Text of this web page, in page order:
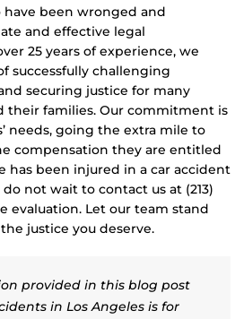
been wronged and
and effective legal
25 years of experience, we
successfully challenging
securing justice for many
their families. Our commitment is
needs, going the extra mile to
compensation they are entitled
has been injured in a car accident
not wait to contact us at (213)
evaluation. Let our team stand
justice you deserve.
provided in this blog post
in Los Angeles is for